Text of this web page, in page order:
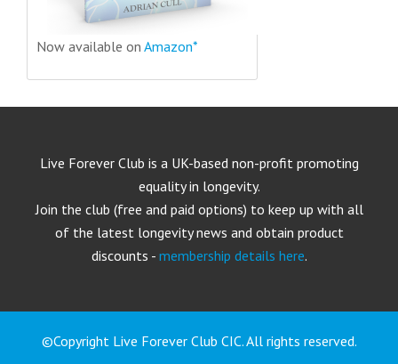
Now available on Amazon*
Live Forever Club is a UK-based non-profit promoting
equality in longevity.
Join the club (free and paid options) to keep up with all
of the latest longevity news and obtain product
discounts - membership details here.
©Copyright Live Forever Club CIC. All rights reserved.